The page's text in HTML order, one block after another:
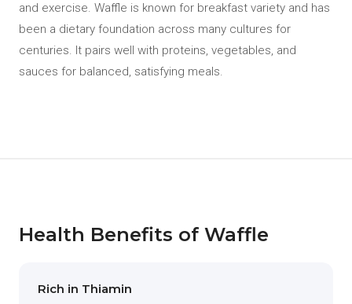
and exercise. Waffle is known for breakfast variety and has
been a dietary foundation across many cultures for
centuries. It pairs well with proteins, vegetables, and
sauces for balanced, satisfying meals.
Health Benefits of Waffle
Rich in Thiamin